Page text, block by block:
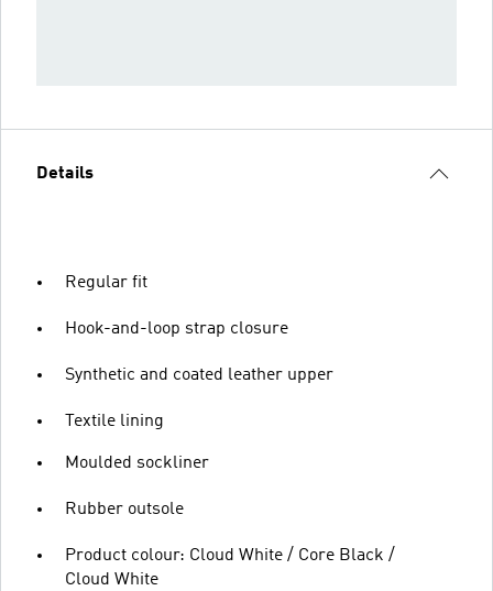
Details
Regular fit
Hook-and-loop strap closure
Synthetic and coated leather upper
Textile lining
Moulded sockliner
Rubber outsole
Product colour: Cloud White / Core Black /
Cloud White